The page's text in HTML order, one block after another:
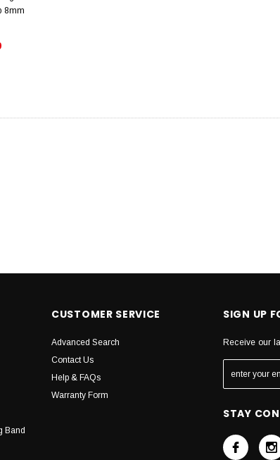
8mm
Band
CUSTOMER SERVICE
Advanced Search
Contact Us
Help & FAQs
Warranty Form
SIGN UP
Receive our
STAY